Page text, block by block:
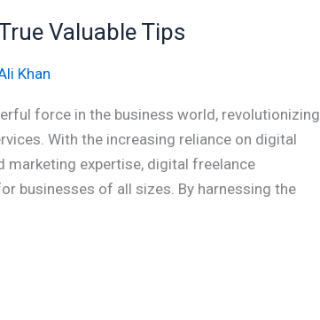
Valuable Tips
Khan
force in the business world, revolutionizing
With the increasing reliance on digital
expertise, digital freelance
businesses of all sizes. By harnessing the